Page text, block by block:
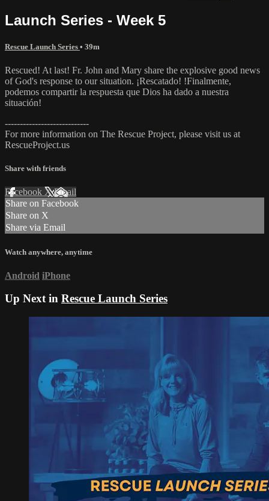
Launch Series - Week 5
Rescue Launch Series • 39m
Rescued! At last! Fr. John and Mary share the explosive good news
of God's response to our situation. ¡Rescatado! !Finalmente,
podemos compartir la respuesta que Dios ha dado a nuestra
situación!
----------------------------
For more information on The Rescue Project, please visit us at
RescueProject.us
Share with friends
Facebook XEmail
Share on Facebook
Share on X
Share via Email
Watch anywhere, anytime
Android iPhone
Up Next in Rescue Launch Series